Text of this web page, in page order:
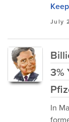
July
3%
In